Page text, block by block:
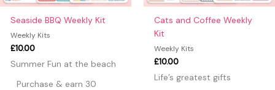
Seaside BBQ Weekly Kit
Weekly Kits
£10.00
Summer Fun at the beach
Purchase & earn 30
Cats and Coffee Weekly
Kit
Weekly Kits
£10.00
Life’s greatest gifts